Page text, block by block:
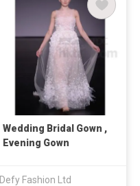
Wedding Bridal Gown ,
Evening Gown
Defy Fashion Ltd